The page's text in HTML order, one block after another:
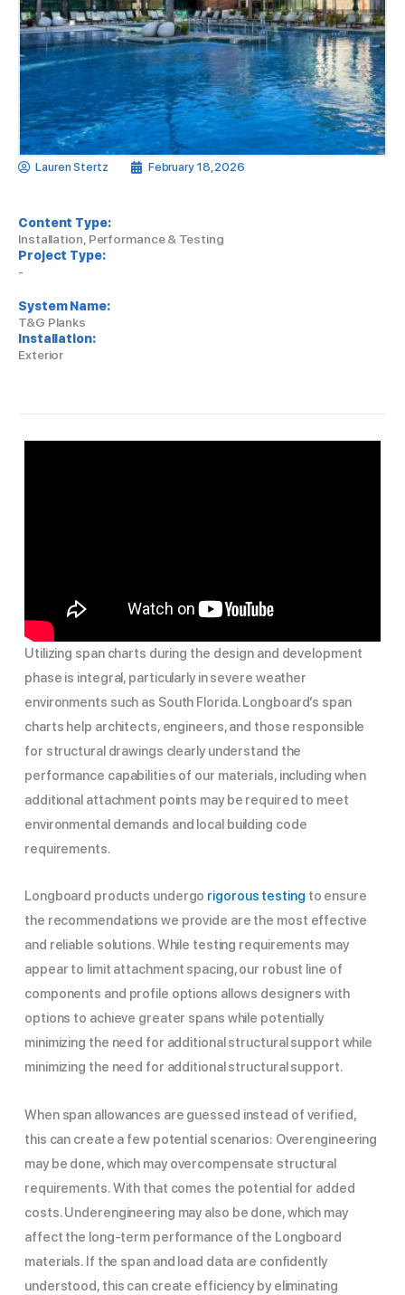
Lauren Stertz February 18, 2026
Content Type:
Installation, Performance & Testing
Project Type:
-
System Name:
T&G Planks
Installation:
Exterior
Utilizing span charts during the design and development
phase is integral, particularly in severe weather
environments such as South Florida. Longboard’s span
charts help architects, engineers, and those responsible
for structural drawings clearly understand the
performance capabilities of our materials, including when
additional attachment points may be required to meet
environmental demands and local building code
requirements.
Longboard products undergo rigorous testing to ensure
the recommendations we provide are the most effective
and reliable solutions. While testing requirements may
appear to limit attachment spacing, our robust line of
components and profile options allows designers with
options to achieve greater spans while potentially
minimizing the need for additional structural support while
minimizing the need for additional structural support.
When span allowances are guessed instead of verified,
this can create a few potential scenarios: Overengineering
may be done, which may overcompensate structural
requirements. With that comes the potential for added
costs. Underengineering may also be done, which may
affect the long-term performance of the Longboard
materials. If the span and load data are confidently
understood, this can create efficiency by eliminating